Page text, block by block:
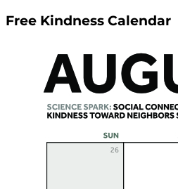
Free Kindness Calendar